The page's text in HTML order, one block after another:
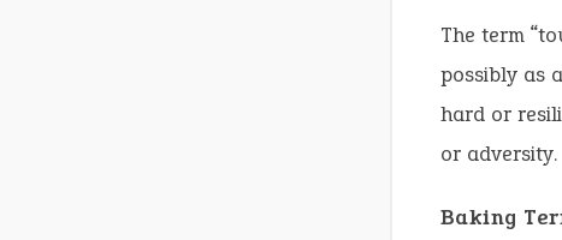
The term
possibly as
hard or
or adversity.
Baking